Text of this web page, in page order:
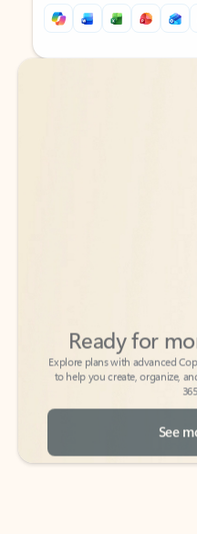
Back to tabs
Back to tabs
to help you create, organize,
See